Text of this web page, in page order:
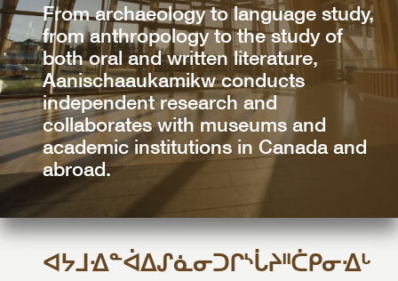
From archaeology to language study,
from anthropology to the study of
both oral and written literature,
Aanischaaukamikw conducts
independent research and
collaborates with museums and
academic institutions in Canada and
abroad.
ᐊᔭᒧᐎᓐᐋᐃᔑᓈᓂᑐᒋᔅᒑᔨᐦᑖᑭᓂᐎᒡ